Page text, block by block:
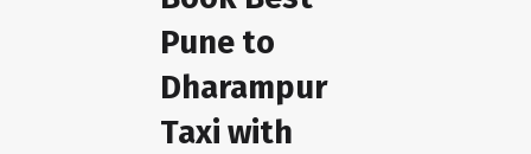
Pune to
Dharampur
Taxi with